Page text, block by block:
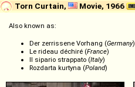
Torn Curtain, Movie, 1966
Also known as:
Der zerrissene Vorhang (Germany)
Le rideau déchiré (France)
Il sipario strappato (Italy)
Rozdarta kurtyna (Poland)